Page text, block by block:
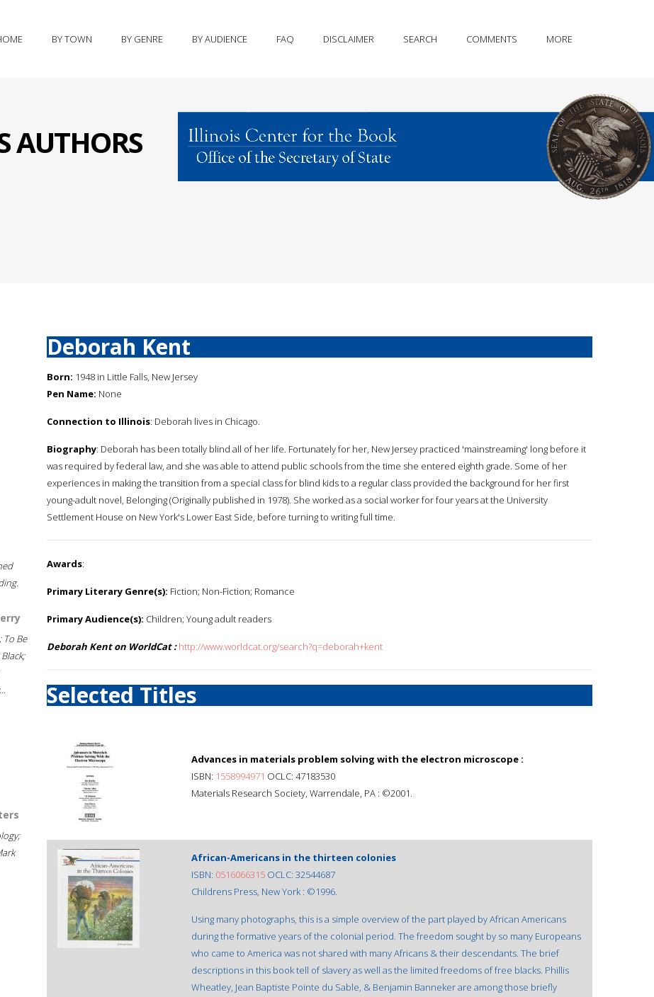
BY TOWN BY GENRE BY AUDIENCE FAQ DISCLAIMER SEARCH COMMENTS MORE
AUTHORS
To Be
Deborah Kent
Born: 1948 in Little Falls, New Jersey
Pen Name: None
Connection to Illinois: Deborah lives in Chicago.
Biography: Deborah has been totally blind all of her life. Fortunately for her, New Jersey practiced 'mainstreaming' long before it
was required by federal law, and she was able to attend public schools from the time she entered eighth grade. Some of her
experiences in making the transition from a special class for blind kids to a regular class provided the background for her first
young-adult novel, Belonging (Originally published in 1978). She worked as a social worker for four years at the University
Settlement House on New York's Lower East Side, before turning to writing full time.
Awards:
Primary Literary Genre(s): Fiction; Non-Fiction; Romance
Primary Audience(s): Children; Young adult readers
Deborah Kent on WorldCat : http://www.worldcat.org/search?q=deborah+kent
Selected Titles
Advances in materials problem solving with the electron microscope :
ISBN: 1558994971 OCLC: 47183530
Materials Research Society, Warrendale, PA : ©2001.
African-Americans in the thirteen colonies
ISBN: 0516066315 OCLC: 32544687
Childrens Press, New York : ©1996.
Using many photographs, this is a simple overview of the part played by African Americans
during the formative years of the colonial period. The freedom sought by so many Europeans
who came to America was not shared with many Africans & their descendants. The brief
descriptions in this book tell of slavery as well as the limited freedoms of free blacks. Phillis
Wheatley, Jean Baptiste Pointe du Sable, & Benjamin Banneker are among those briefly